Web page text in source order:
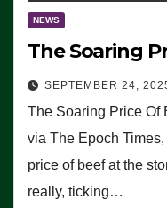
NEWS
The Soaring
SEPTEMBER 24,
The Soaring Price Of
via The Epoch
price of beef at the
really, ticking…